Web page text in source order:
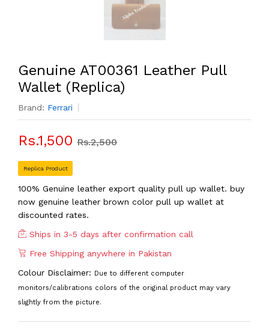
Genuine AT00361 Leather Pull
Wallet (Replica)
Brand: Ferrari
Rs.1,500 Rs.2,500
Replica Product
100% Genuine leather export quality pull up wallet. buy
now genuine leather brown color pull up wallet at
discounted rates.
Ships in 3-5 days after confirmation call
Free Shipping anywhere in Pakistan
Colour Disclaimer: Due to different computer
monitors/calibrations colors of the original product may vary
slightly from the picture.